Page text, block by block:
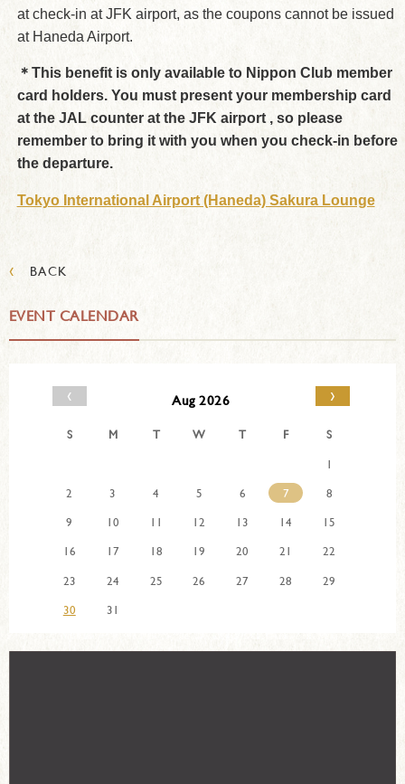
at check-in at JFK airport, as the coupons cannot be issued
at Haneda Airport.
＊This benefit is only available to Nippon Club member
card holders. You must present your membership card
at the JAL counter at the JFK airport , so please
remember to bring it with you when you check-in before
the departure.
Tokyo International Airport (Haneda) Sakura Lounge
‹ BACK
EVENT CALENDAR
‹ Aug 2026 ›
S M T W T F
S
1
2
3 4 5 6 7
8
9
10 11 12 13 14
15
16
17 18 19 20 21
22
23
24 25 26 27 28
29
30
31